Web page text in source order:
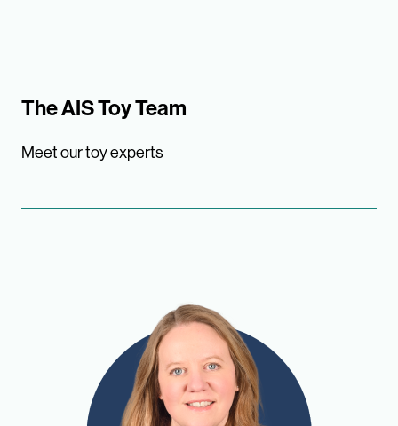
The AIS Toy Team
Meet our toy experts